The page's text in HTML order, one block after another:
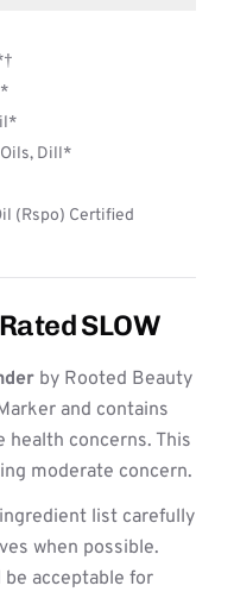
Dill*
(Rspo) Certified
SLOW
by Rooted Beauty
and contains
concerns. This
moderate concern.
list carefully
when possible.
acceptable for